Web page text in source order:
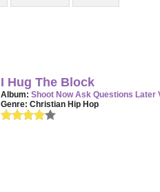
I Hug The Block
Album: Shoot Now Ask Questions Later
Genre: Christian Hip Hop